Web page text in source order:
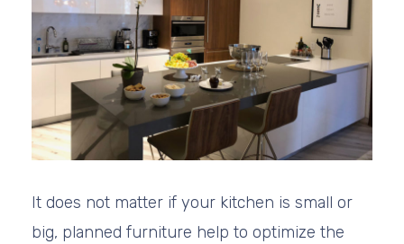
It does not matter if your kitchen is small or
big, planned furniture help to optimize the